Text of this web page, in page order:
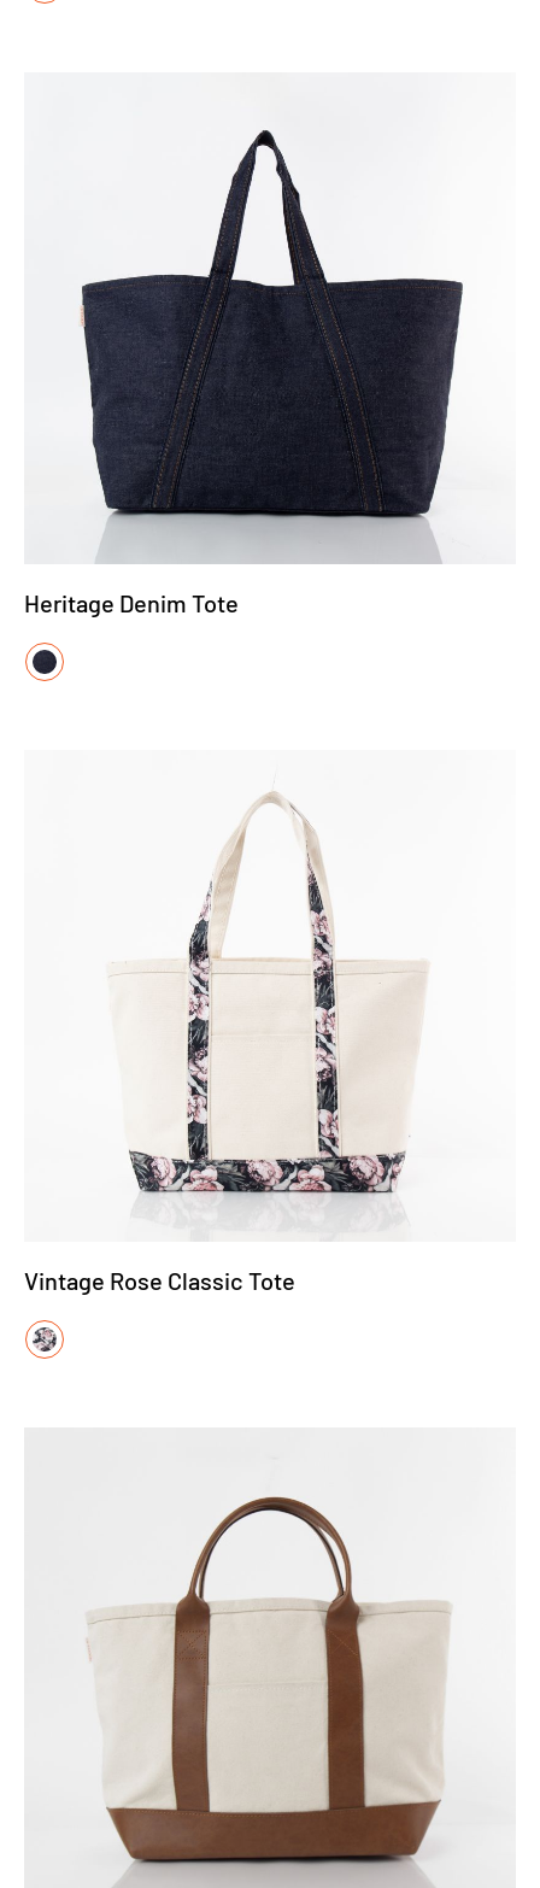
Heritage Denim Tote
Vintage Rose Classic Tote